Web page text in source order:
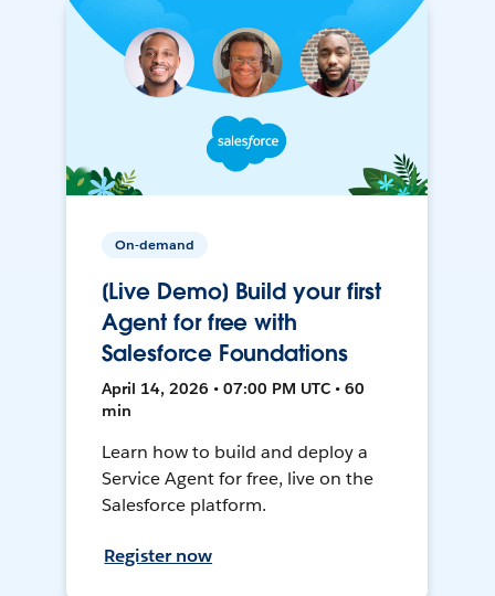
On-demand
[Live Demo] Build your first
Agent for free with
Salesforce Foundations
April 14, 2026 • 07:00 PM UTC • 60
min
Learn how to build and deploy a
Service Agent for free, live on the
Salesforce platform.
Register now